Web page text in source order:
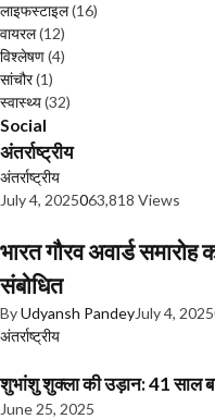
लाइफस्टाइल(16)
वायरल(12)
विश्लेषण(4)
सांचौर(1)
स्वास्थ्य(32)
Social
अंतर्राष्ट्रीय
अंतर्राष्ट्रीय
July 4, 2025063,818 Views
भारत गौरव अवार्ड
संबोधित
ByUdyansh PandeyJuly 4, 2025
अंतर्राष्ट्रीय
शुभांशु शुक्ला की उड़ान: 41 साल
June 25, 2025